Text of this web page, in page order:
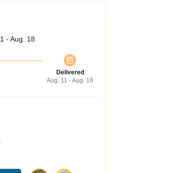
- Aug. 18
Delivered
Aug. 11 - Aug. 18